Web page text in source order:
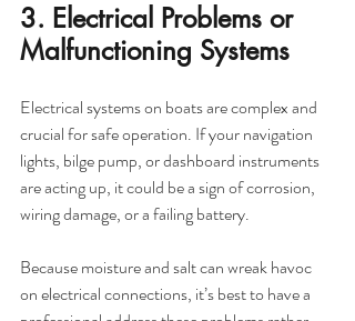
3. Electrical Problems or
Malfunctioning Systems
Electrical systems on boats are complex and
crucial for safe operation. If your navigation
lights, bilge pump, or dashboard instruments
are acting up, it could be a sign of corrosion,
wiring damage, or a failing battery.
Because moisture and salt can wreak havoc
on electrical connections, it’s best to have a